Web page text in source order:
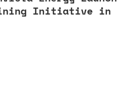
Initiative in